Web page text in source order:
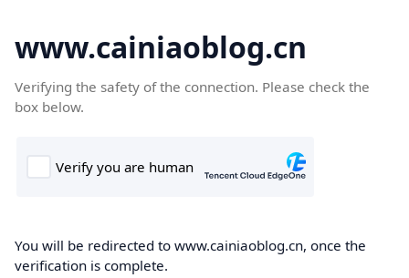
www.cainiaoblog.cn
Verifying the safety of the connection. Please check the
box below.
You will be redirected to www.cainiaoblog.cn, once the
verification is complete.